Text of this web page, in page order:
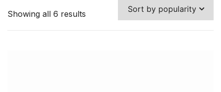
Showing all 6 results